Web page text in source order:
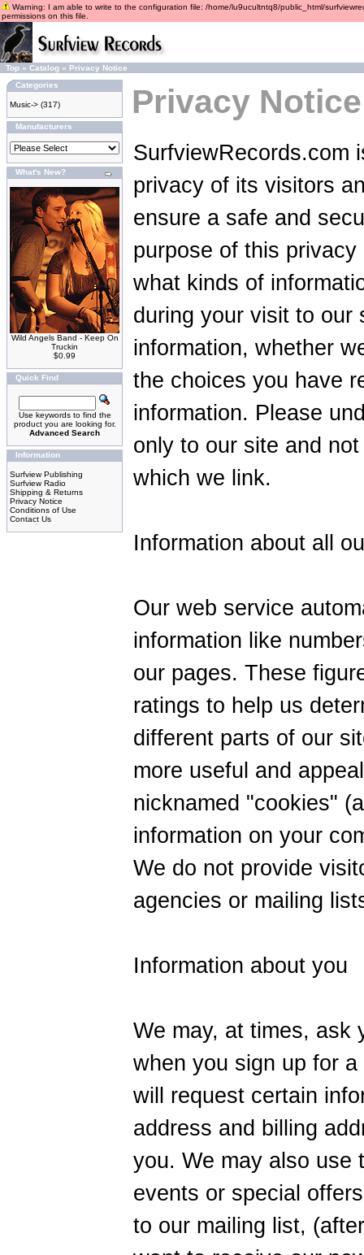
Warning: I am able to write to the configuration file: /home/lu9ucultntq8/public_html/
permissions on this file.
Top » Catalog » Privacy Notice
Categories
Music-> (317)
Manufacturers
What's New?
Wild Angels Band - Keep On
Truckin
$0.99
Quick Find
Use keywords to find the
product you are looking for.
Advanced Search
Information
Surfview Publishing
Surfview Radio
Shipping & Returns
Privacy Notice
Conditions of Use
Contact Us
Privacy Notice
SurfviewRecords.com
privacy of its visitors
ensure a safe and
purpose of this
what kinds of
during your visit to our
information, whether
the choices you have
information. Please
only to our site and
which we link.
Information about all
Our web service
information like
our pages. These
ratings to help us
different parts of our
more useful and
nicknamed "cookies"
information on your
We do not provide
agencies or mailing
Information about you
We may, at times, ask
when you sign up for
will request certain
address and billing
you. We may also use
events or special
to our mailing list,